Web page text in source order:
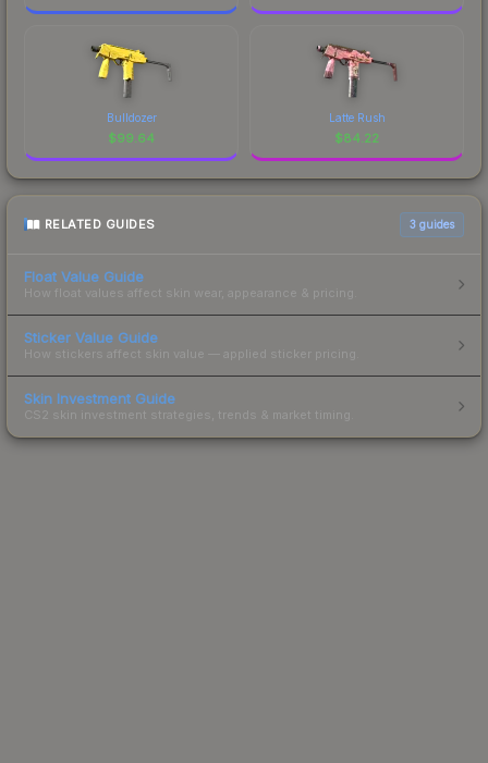
Bulldozer
$99.64
Latte Rush
$84.22
RELATED GUIDES 3 guides
Float Value Guide
How float values affect skin wear, appearance & pricing.
Sticker Value Guide
How stickers affect skin value — applied sticker pricing.
Skin Investment Guide
CS2 skin investment strategies, trends & market timing.